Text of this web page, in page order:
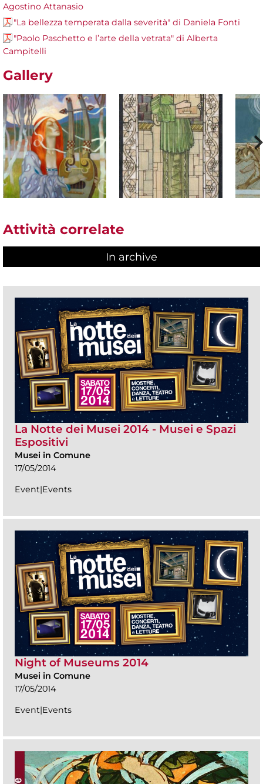
Agostino Attanasio
"La bellezza temperata dalla severità" di Daniela Fonti
"Paolo Paschetto e l’arte della vetrata" di Alberta
Campitelli
Gallery
Attività correlate
In archive
La Notte dei Musei 2014 - Musei e Spazi
Espositivi
Musei in Comune
17/05/2014
Event|Events
Night of Museums 2014
Musei in Comune
17/05/2014
Event|Events